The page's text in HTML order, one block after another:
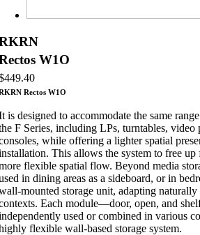
W1O
449.40
Rectos W1O
is designed to accommodate the same
F Series, including LPs, turntables, video
while offering a lighter spatial
This allows the system to free up
flexible spatial flow. Beyond media
in dining areas as a sideboard, or in
mounted storage unit, adapting
Each module—door, open, and
used or combined in various
flexible wall-based storage system.